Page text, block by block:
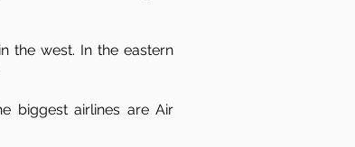
the west. In the eastern
biggest airlines are Air